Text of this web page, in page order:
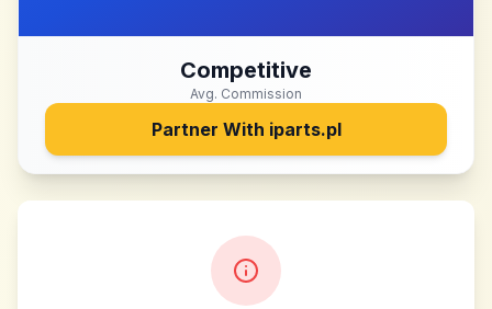
Competitive
Avg. Commission
Partner With iparts.pl